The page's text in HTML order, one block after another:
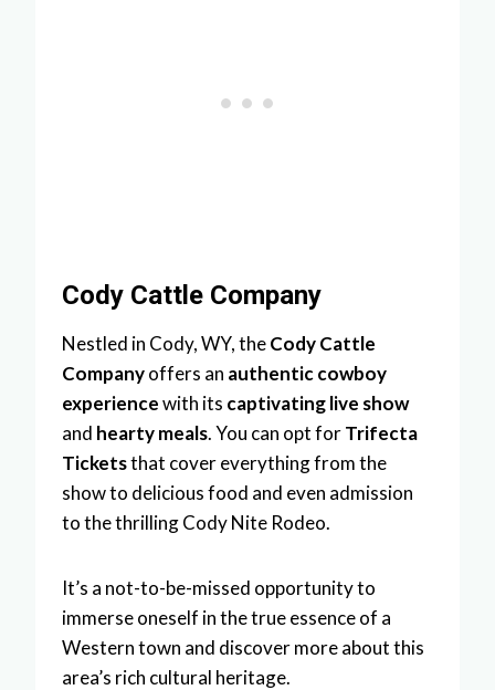
Cody Cattle Company
Nestled in Cody, WY, theCody Cattle
Companyoffers an authentic cowboy
experiencewith its captivating live show
and hearty meals. You can opt forTrifecta
Ticketsthat cover everything from the
show to delicious food and even admission
to the thrilling Cody Nite Rodeo.
It’s a not-to-be-missed opportunity to
immerse oneself in the true essence of a
Western town and discover more about this
area’s rich cultural heritage.